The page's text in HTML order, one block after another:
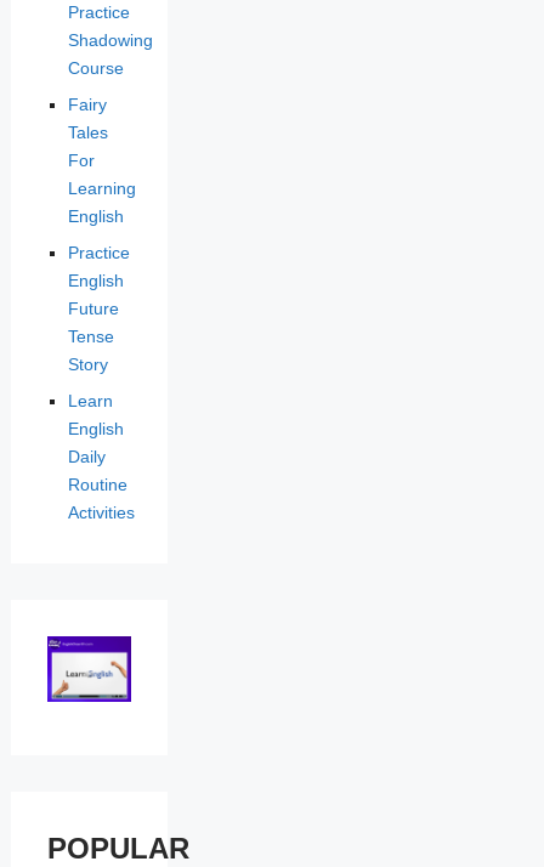
Practice
Shadowing
Course
Fairy
Tales
For
Learning
English
Practice
English
Future
Tense
Story
Learn
English
Daily
Routine
Activities
POPULAR